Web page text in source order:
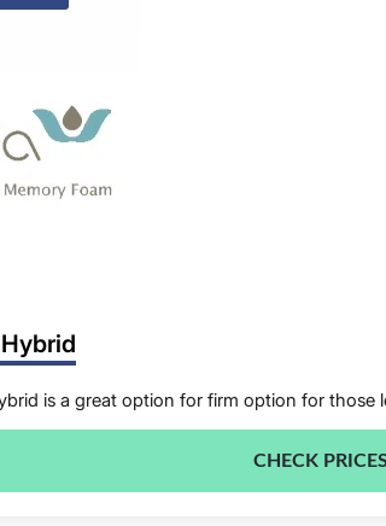
is a great option for firm option for
CHECK